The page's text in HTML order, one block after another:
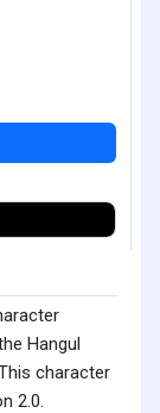
Hangul
character
2.0.